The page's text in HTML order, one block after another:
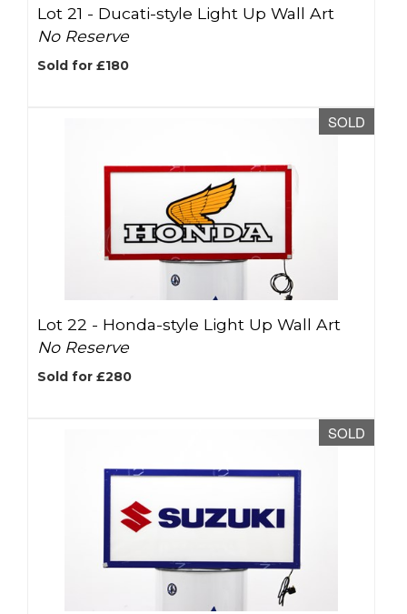
Lot 21 - Ducati-style Light Up Wall Art
No Reserve
Sold for £180
SOLD
Lot 22 - Honda-style Light Up Wall Art
No Reserve
Sold for £280
SOLD